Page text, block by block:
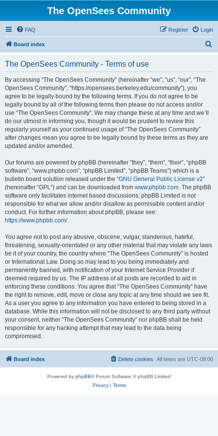
The OpenSees Community
FAQ Login
Register
Board index
The OpenSees Community - Terms of use
By accessing “The OpenSees Community” (hereinafter “we”, “us”, “our”, “The
OpenSees Community”, “https://opensees.berkeley.edu/community”), you
agree to be legally bound by the following terms. If you do not agree to be
legally bound by all of the following terms then please do not access and/or
use “The OpenSees Community”. We may change these at any time and we’ll
do our utmost in informing you, though it would be prudent to review this
regularly yourself as your continued usage of “The OpenSees Community”
after changes mean you agree to be legally bound by these terms as they are
updated and/or amended.
Our forums are powered by phpBB (hereinafter “they”, “them”, “their”, “phpBB
software”, “www.phpbb.com”, “phpBB Limited”, “phpBB Teams”) which is a
bulletin board solution released under the “GNU General Public License v2”
(hereinafter “GPL”) and can be downloaded from www.phpbb.com. The phpBB
software only facilitates internet based discussions; phpBB Limited is not
responsible for what we allow and/or disallow as permissible content and/or
conduct. For further information about phpBB, please see:
https://www.phpbb.com/.
You agree not to post any abusive, obscene, vulgar, slanderous, hateful,
threatening, sexually-orientated or any other material that may violate any laws
be it of your country, the country where “The OpenSees Community” is hosted
or International Law. Doing so may lead to you being immediately and
permanently banned, with notification of your Internet Service Provider if
deemed required by us. The IP address of all posts are recorded to aid in
enforcing these conditions. You agree that “The OpenSees Community” have
the right to remove, edit, move or close any topic at any time should we see fit.
As a user you agree to any information you have entered to being stored in a
database. While this information will not be disclosed to any third party without
your consent, neither “The OpenSees Community” nor phpBB shall be held
responsible for any hacking attempt that may lead to the data being
compromised.
Board index All times are UTC-08:00
Delete cookies
Powered by phpBB® Forum Software © phpBB Limited
Privacy| Terms